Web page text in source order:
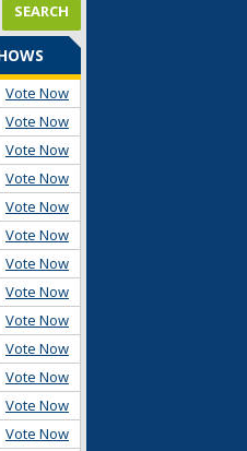
Vote Now
Vote Now
Vote Now
Vote Now
Vote Now
Vote Now
Vote Now
Vote Now
Vote Now
Vote Now
Vote Now
Vote Now
Vote Now